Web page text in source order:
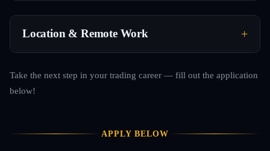
Location & Remote Work
Take the next step in your trading career — fill out the application
below!
APPLY BELOW